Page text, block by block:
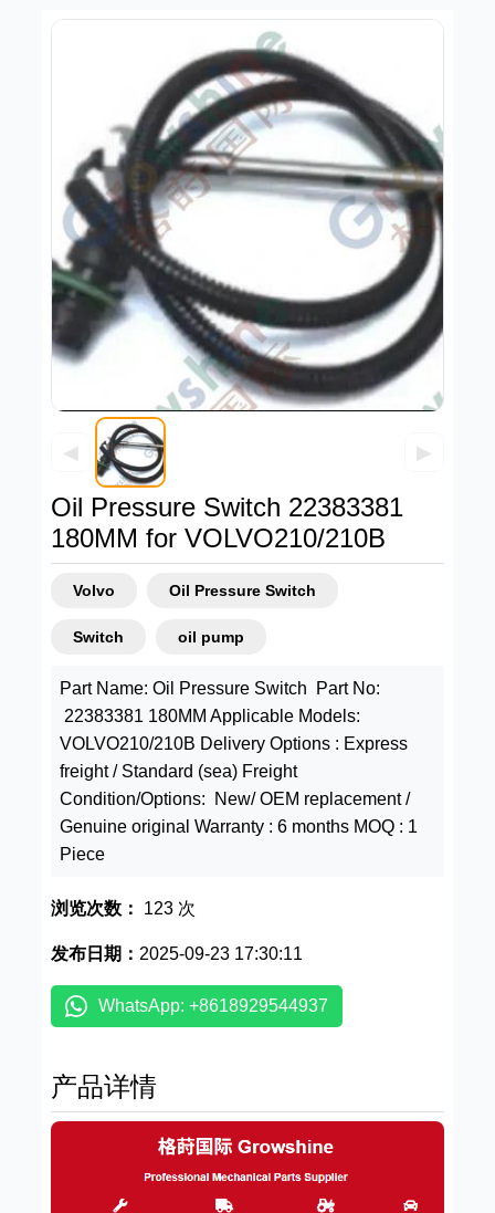
◀ ▶
Oil Pressure Switch 22383381
180MM for VOLVO210/210B
Volvo Oil Pressure Switch
Switch oil pump
Part Name: Oil Pressure Switch Part No:
22383381 180MM Applicable Models:
VOLVO210/210B Delivery Options : Express
freight / Standard (sea) Freight
Condition/Options: New/ OEM replacement /
Genuine original Warranty : 6 months MOQ : 1
Piece
浏览次数： 123 次
发布日期： 2025-09-23 17:30:11
WhatsApp: +8618929544937
产品详情